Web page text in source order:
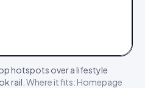
hotspots over a lifestyle
rail. Where it fits: Homepage